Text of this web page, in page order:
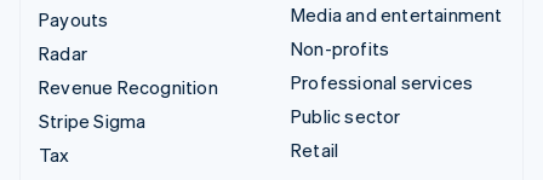
Payouts
Radar
Revenue Recognition
Stripe Sigma
Tax
Media and entertainment
Non-profits
Professional services
Public sector
Retail